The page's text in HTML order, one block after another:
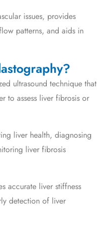
issues, provides
patterns, and aids in
ultrasound technique that
to assess liver fibrosis or
liver health, diagnosing
liver fibrosis
accurate liver stiffness
detection of liver